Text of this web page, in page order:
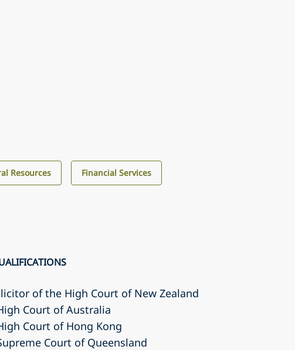
Resources Financial Services
of the High Court of New Zealand
Court of Australia
Court of Hong Kong
Court of Queensland